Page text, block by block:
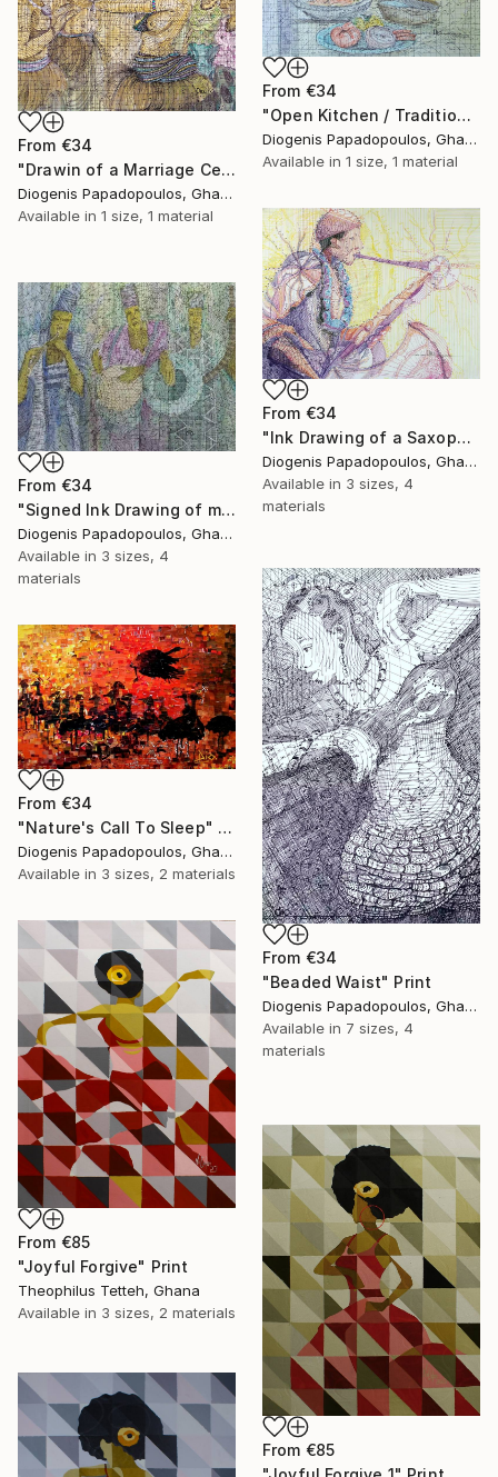
From €34
"Open Kitchen / Traditional / Cooking" Print
Diogenis Papadopoulos, Ghana
Available in 1 size, 1 material
From €34
"Drawin of a Marriage Ceremony, "Traditional Marriage" Home Dcor" Print
Diogenis Papadopoulos, Ghana
Available in 1 size, 1 material
From €34
"Ink Drawing of a Saxophonist 'Playing The Limit I'" Print
Diogenis Papadopoulos, Ghana
Available in 3 sizes, 4
materials
From €34
"Signed Ink Drawing of musician group from Ghana" Print
Diogenis Papadopoulos, Ghana
Available in 3 sizes, 4
materials
From €34
"Beaded Waist" Print
Diogenis Papadopoulos, Ghana
Available in 7 sizes, 4
materials
From €34
"Nature's Call To Sleep" Print
Diogenis Papadopoulos, Ghana
Available in 3 sizes, 2 materials
From €85
"Joyful Forgive" Print
Theophilus Tetteh, Ghana
Available in 3 sizes, 2 materials
From €85